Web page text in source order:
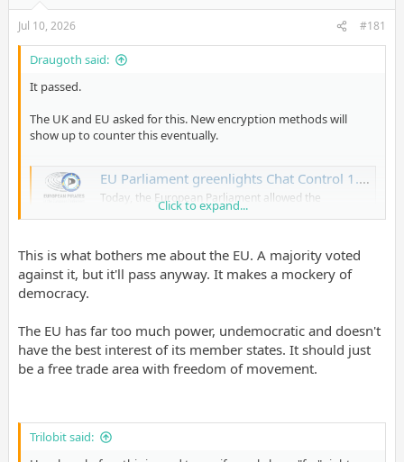
Jul 10, 2026 #181
Draugoth said:
It passed.
The UK and EU asked for this. New encryption methods will
show up to counter this eventually.
EU Parliament greenlights Chat Control 1.0 – Breyer: "Our children lose out"
Today, the European Parliament allowed the
suspicionless mass scanning of private
majority of voting Members of the European
Parliament (MEPs) actually opposed the regulation
(314 against, 276 in favor,
Click to expand...
This is what bothers me about the EU. A majority voted
against it, but it'll pass anyway. It makes a mockery of
democracy.
The EU has far too much power, undemocratic and doesn't
have the best interest of its member states. It should just
be a free trade area with freedom of movement.
Trilobit said: